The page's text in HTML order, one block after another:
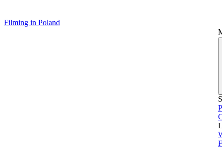
Filming in Poland